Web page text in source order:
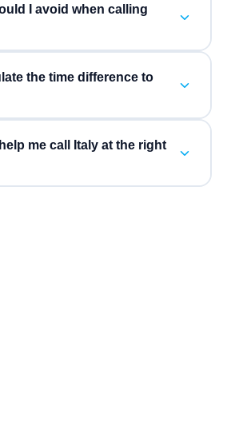
I avoid when calling
the time difference to
me call Italy at the right